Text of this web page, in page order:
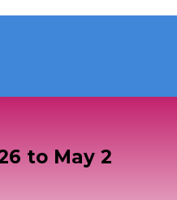
to May 2